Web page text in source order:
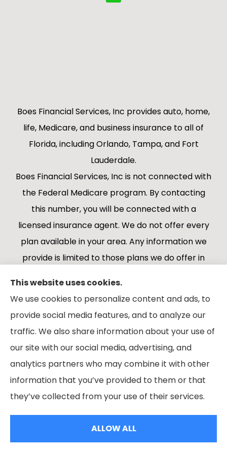
Boes Financial Services, Inc provides auto, home,
life, Medicare, and business insurance to all of
Florida, including Orlando, Tampa, and Fort
Lauderdale.
Boes Financial Services, Inc is not connected with
the Federal Medicare program. By contacting
this number, you will be connected with a
licensed insurance agent. We do not offer every
plan available in your area. Any information we
provide is limited to those plans we do offer in
State Health Insurance Program to get
information on all of your options.
© Copyright 2026, Boes Financial Services|Privacy Statement|
Accessibility Statement |Login
This website uses cookies.
We use cookies to personalize content and ads, to
provide social media features, and to analyze our
traffic. We also share information about your use of
our site with our social media, advertising, and
analytics partners who may combine it with other
information that you’ve provided to them or that
they’ve collected from your use of their services.
ALLOW ALL